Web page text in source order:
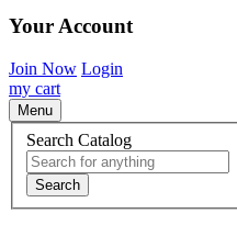
Your Account
Join Now Login
my cart
Menu
Search Catalog
Search